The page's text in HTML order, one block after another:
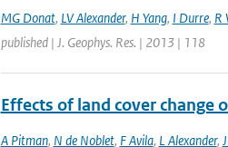
MG Donat, LV Alexander, H Yang, I Durre, R
published | J. Geophys. Res. | 2013 | 118
Effects of land cover
A Pitman, N de Noblet, F Avila, L Alexander,